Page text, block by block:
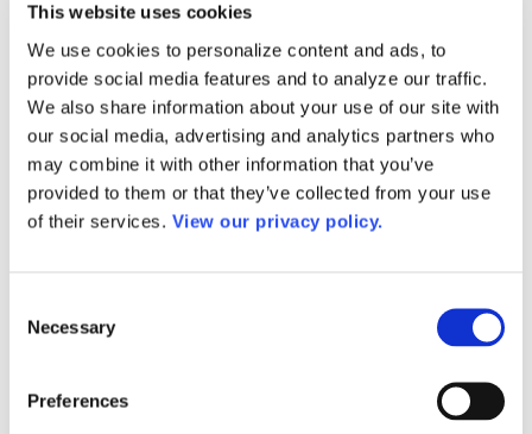
This website uses cookies
We use cookies to personalize content and ads, to
provide social media features and to analyze our traffic.
We also share information about your use of our site with
our social media, advertising and analytics partners who
may combine it with other information that you’ve
provided to them or that they’ve collected from your use
of their services. View our privacy policy.
Selection
Necessary
Preferences
Publications
DataPoints
Press & Media
Community College Daily
Community College Journal
Community College Job Board
Community College Minute
Community College Voice Podcast
AACC Catalog of Academic Research: Spring 2026
AACC Competencies for Community College Leaders
Advocacy
ATAIN
Media Center